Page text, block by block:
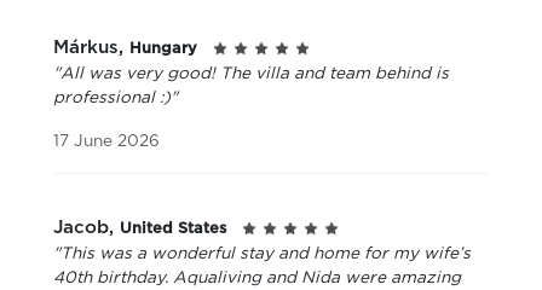
Márkus, Hungary
"All was very good! The villa and team behind is
professional :)"
17 June 2026
Jacob, United States
"This was a wonderful stay and home for my wife’s
40th birthday. Aqualiving and Nida were amazing